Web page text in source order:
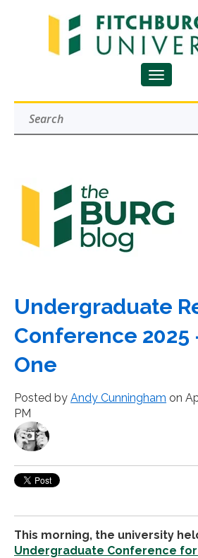
Undergraduate
Conference 2025
One
Posted by Andy Cunningham on
PM
This morning, the university
Undergraduate Conference for